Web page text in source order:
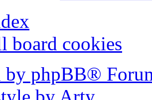
board cookies
by phpBB®